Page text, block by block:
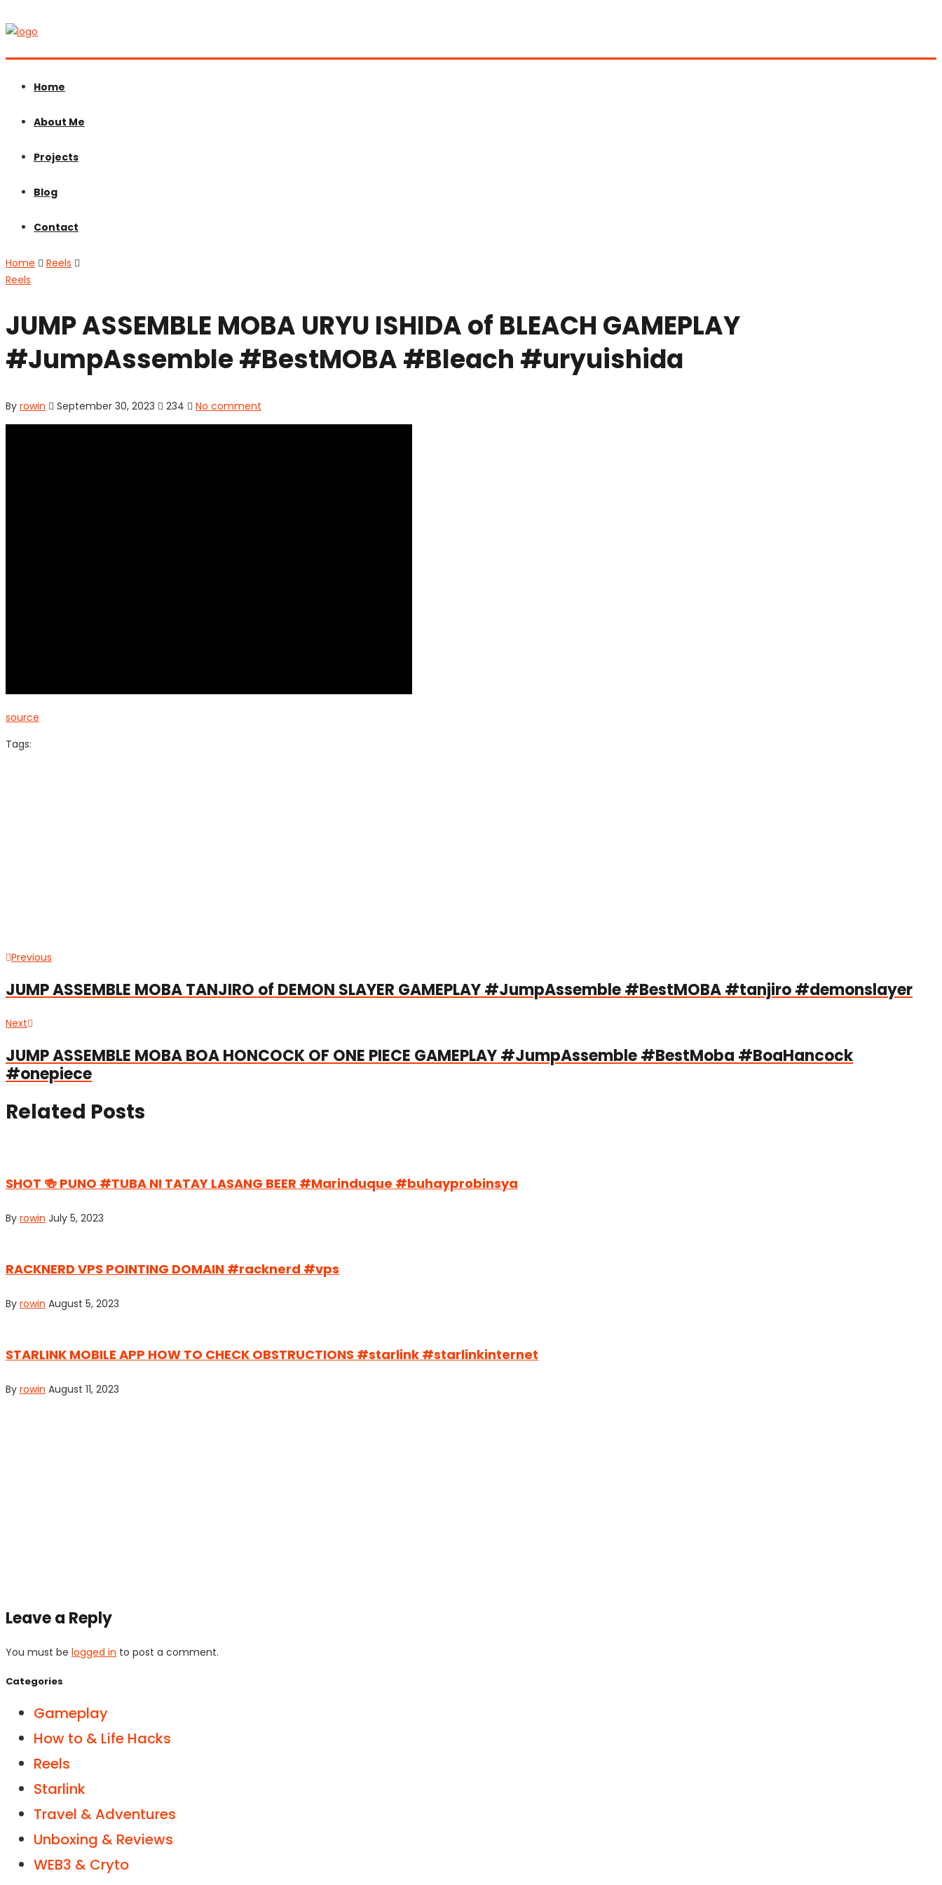
Home
About Me
Projects
Blog
Contact
Home
Reels
Reels
JUMP ASSEMBLE MOBA URYU ISHIDA of BLEACH GAMEPLAY
#JumpAssemble #BestMOBA #Bleach #uryuishida
By rowin September 30, 2023 234 No comment
source
Tags:
Post
navigation
Previous
JUMP ASSEMBLE MOBA TANJIRO of DEMON SLAYER GAMEPLAY #JumpAssemble #BestMOBA #tanjiro #demonslayer
Next
JUMP ASSEMBLE MOBA BOA HONCOCK OF ONE PIECE GAMEPLAY #JumpAssemble #BestMoba #BoaHancock
#onepiece
Related Posts
SHOT 🍻 PUNO #TUBA NI TATAY LASANG BEER #Marinduque #buhayprobinsya
By rowin July 5, 2023
RACKNERD VPS POINTING DOMAIN #racknerd #vps
By rowin August 5, 2023
STARLINK MOBILE APP HOW TO CHECK OBSTRUCTIONS #starlink #starlinkinternet
By rowin August 11, 2023
Leave a Reply
You must be logged in to post a comment.
Categories
Gameplay
How to & Life Hacks
Reels
Starlink
Travel & Adventures
Unboxing & Reviews
WEB3 & Cryto